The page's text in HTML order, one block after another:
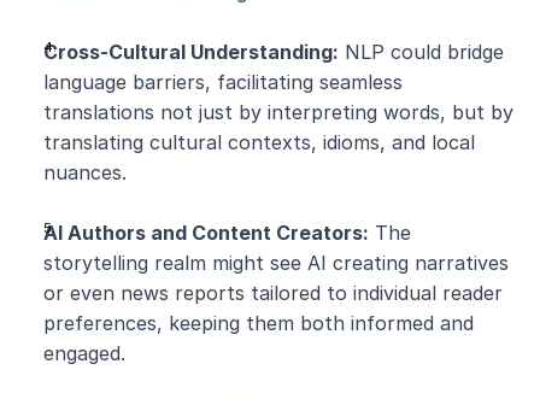
Cross-Cultural Understanding: NLP could bridge
language barriers, facilitating seamless
translations not just by interpreting words, but by
translating cultural contexts, idioms, and local
nuances.
AI Authors and Content Creators: The
storytelling realm might see AI creating narratives
or even news reports tailored to individual reader
preferences, keeping them both informed and
engaged.